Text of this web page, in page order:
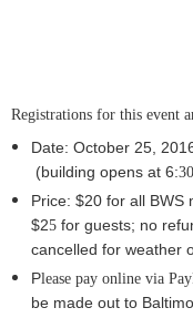
Registrations for this event
Date: October 25 ,
(building opens at 6:30
Price: $20 for all BWS
$25 for guests; no
cancelled for weather
Please pay online via
be made out to